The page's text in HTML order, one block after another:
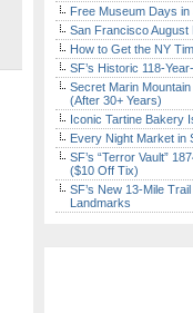
Free Museum Days
San Francisco
How to Get the NY
SF’s Historic 118-
Secret Marin
(After 30+ Years)
Iconic Tartine Bakery
Every Night Market in
SF’s “Terror Vault”
($10 Off Tix)
SF’s New 13-Mile
Landmarks